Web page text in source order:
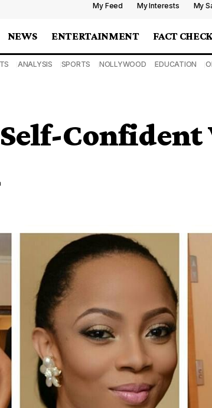
My Feed My Interests My
NEWS ENTERTAINMENT FACT CHECK
ANALYSIS SPORTS NOLLYWOOD EDUCATION
Confident